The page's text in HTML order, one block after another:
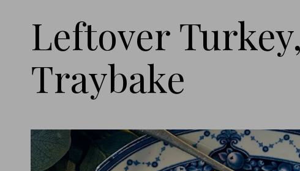
Awards
Leftover
Traybake